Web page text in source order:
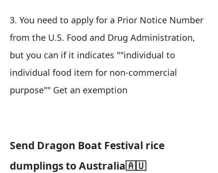
3. You need to apply for a Prior Notice Number
from the U.S. Food and Drug Administration,
but you can if it indicates ""individual to
individual food item for non-commercial
purpose"" Get an exemption
Send Dragon Boat Festival rice
dumplings to Australia🇦🇺